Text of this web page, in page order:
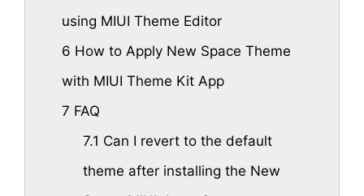
using MIUI Theme Editor
6 How to Apply New Space Theme
with MIUI Theme Kit App
7 FAQ
7.1 Can I revert to the default
theme after installing the New